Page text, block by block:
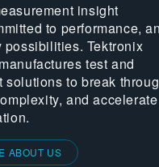
insight
to performance,
possibilities. Tektronix
test and
solutions to break
and accelerate
ABOUT US